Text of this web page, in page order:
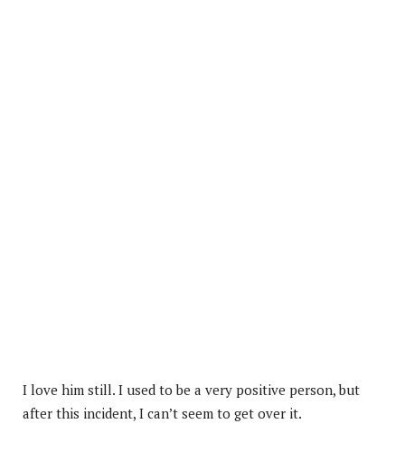
I love him still. I used to be a very positive person, but
after this incident, I can’t seem to get over it.